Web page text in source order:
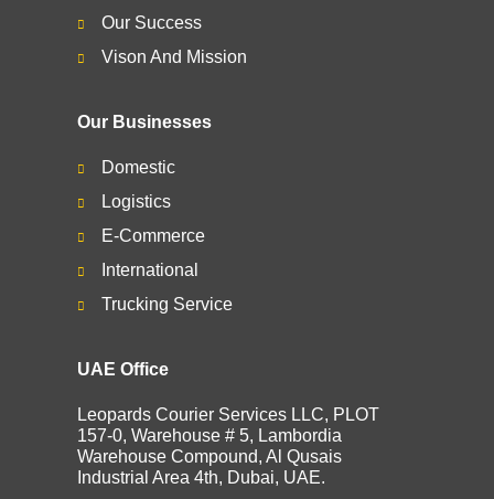
Our Success
Vison And Mission
Our Businesses
Domestic
Logistics
E-Commerce
International
Trucking Service
UAE Office
Leopards Courier Services LLC, PLOT
157-0, Warehouse # 5, Lambordia
Warehouse Compound, Al Qusais
Industrial Area 4th, Dubai, UAE.